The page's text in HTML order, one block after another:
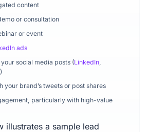
content
or consultation
or event
ads
social media posts (LinkedIn,
your brand’s tweets or post shares
particularly with high-value
illustrates a sample lead